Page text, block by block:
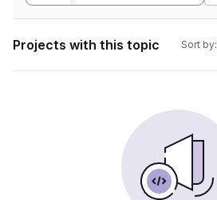
Projects with this topic Sort by: